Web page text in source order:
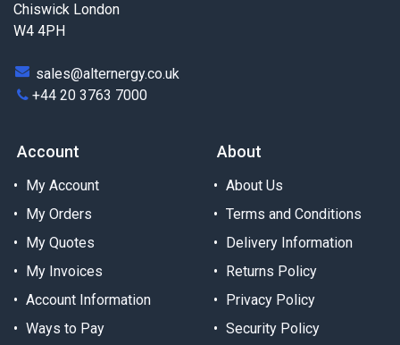
Chiswick London
W4 4PH
sales@alternergy.co.uk
+44 20 3763 7000
Account
My Account
My Orders
My Quotes
My Invoices
Account Information
Ways to Pay
About
About Us
Terms and Conditions
Delivery Information
Returns Policy
Privacy Policy
Security Policy